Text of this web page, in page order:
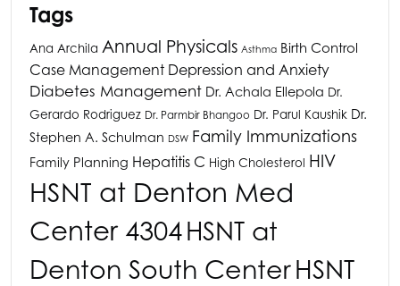
Tags
Ana Archila Annual Physicals Asthma Birth Control
Case Management Depression and Anxiety
Diabetes Management Dr. Achala Ellepola Dr.
Gerardo Rodriguez Dr. Parmbir Bhangoo Dr. Parul Kaushik Dr.
Stephen A. Schulman DSW Family Immunizations
Family Planning Hepatitis C High Cholesterol HIV
HSNT at Denton Med
Center 4304HSNT at
Denton South CenterHSNT